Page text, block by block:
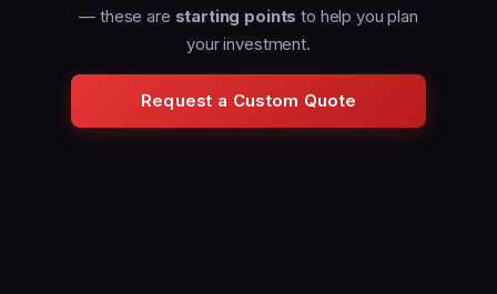
— these are starting points to help you plan
your investment.
Request a Custom Quote